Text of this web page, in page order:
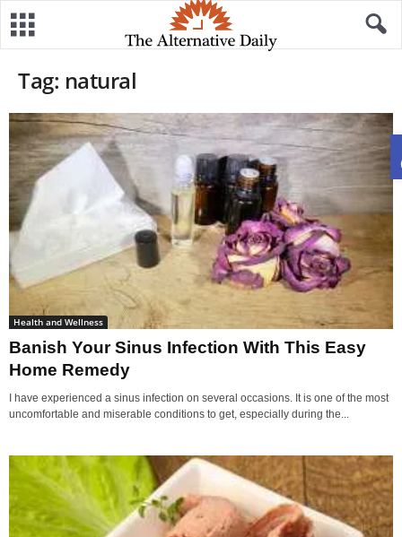
Tag: natural
Health and Wellness
Banish Your Sinus Infection With This Easy
Home Remedy
I have experienced a sinus infection on several occasions. It is one of the most
uncomfortable and miserable conditions to get, especially during the...